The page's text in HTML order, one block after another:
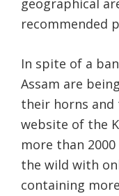
geographical
recommended
In spite of a
Assam are
their horns and
website of the
more than
the wild with
containing